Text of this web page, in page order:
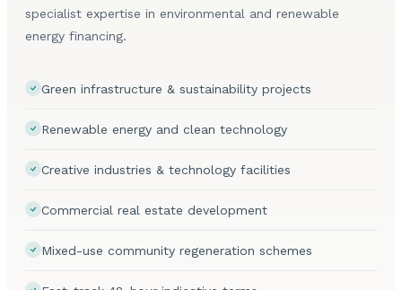
specialist expertise in environmental and renewable
energy financing.
Green infrastructure & sustainability projects
Renewable energy and clean technology
Creative industries & technology facilities
Commercial real estate development
Mixed-use community regeneration schemes